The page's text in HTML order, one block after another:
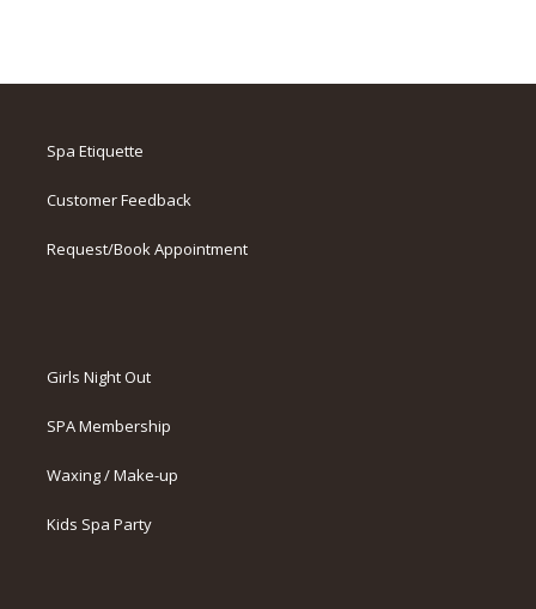
Spa Etiquette
Customer Feedback
Request/Book Appointment
Girls Night Out
SPA Membership
Waxing / Make-up
Kids Spa Party